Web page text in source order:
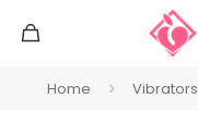
Home Vibrators